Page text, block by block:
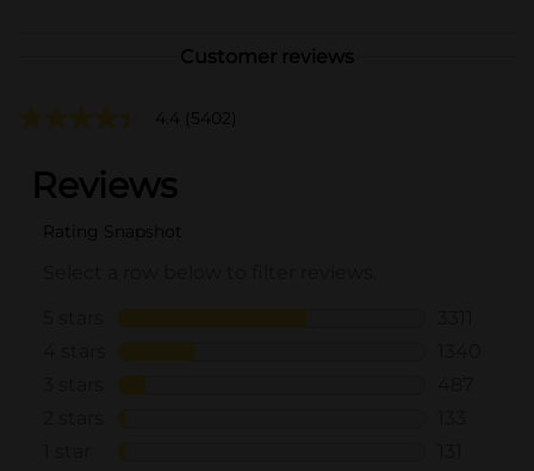
Customer reviews
4.4 (5402)